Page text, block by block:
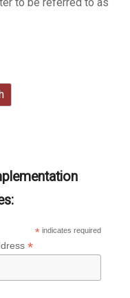
to be referred to as
* indicates required
*